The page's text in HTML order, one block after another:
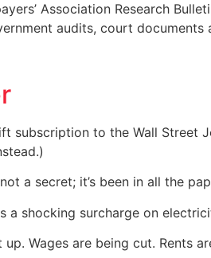
Association Research
audits, court
to the Wall Street
a secret; it’s been in all the
shocking surcharge on
Wages are being cut. Rents